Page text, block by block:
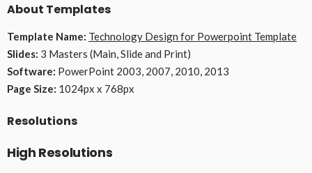
About Templates
Template Name: Technology Design for Powerpoint Template
Slides: 3 Masters (Main, Slide and Print)
Software: PowerPoint 2003, 2007, 2010, 2013
Page Size: 1024px x 768px
Resolutions
High Resolutions